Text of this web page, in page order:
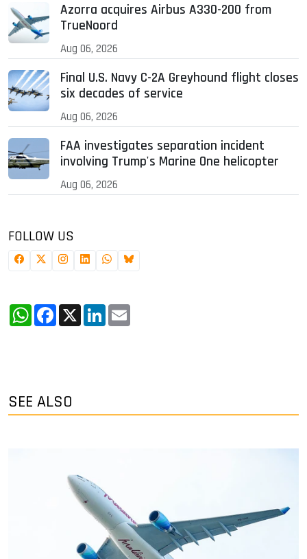
Azorra acquires Airbus A330-200 from
TrueNoord
Aug 06, 2026
Final U.S. Navy C-2A Greyhound flight closes
six decades of service
Aug 06, 2026
FAA investigates separation incident
involving Trump's Marine One helicopter
Aug 06, 2026
FOLLOW US
WhatsApp
Facebook
X LinkedIn
SEE ALSO